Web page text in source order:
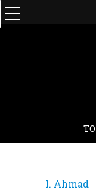
I. Ahmad